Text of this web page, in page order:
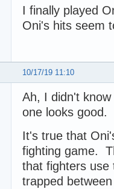
I finally played
Oni's hits seem
10/17/19 11:10
Ah, I didn't
one looks good.
It's true that
fighting game.
that fighters
trapped